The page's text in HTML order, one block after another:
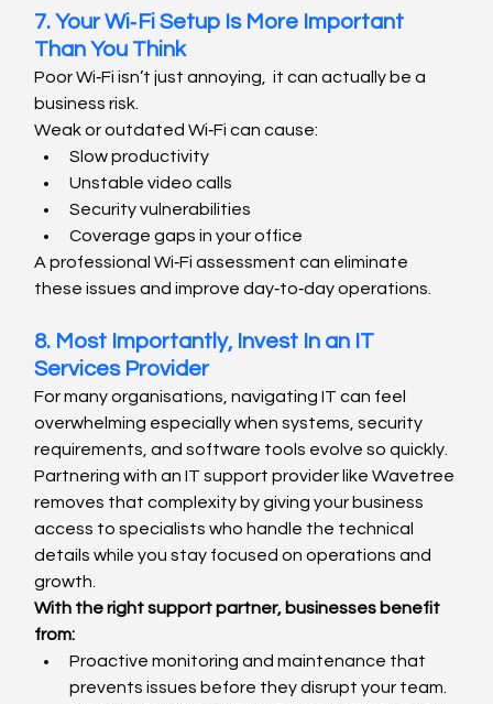
7. Your Wi‑Fi Setup Is More Important
Than You Think
Poor Wi‑Fi isn’t just annoying,  it can actually be a
business risk.
Weak or outdated Wi‑Fi can cause:
Slow productivity
Unstable video calls
Security vulnerabilities
Coverage gaps in your office
A professional Wi‑Fi assessment can eliminate
these issues and improve day‑to‑day operations.
8. Most Importantly, Invest In an IT
Services Provider
For many organisations, navigating IT can feel
overwhelming especially when systems, security
requirements, and software tools evolve so quickly.
Partnering with an IT support provider like Wavetree
removes that complexity by giving your business
access to specialists who handle the technical
details while you stay focused on operations and
growth.
With the right support partner, businesses benefit
from:
Proactive monitoring and maintenance that
prevents issues before they disrupt your team.